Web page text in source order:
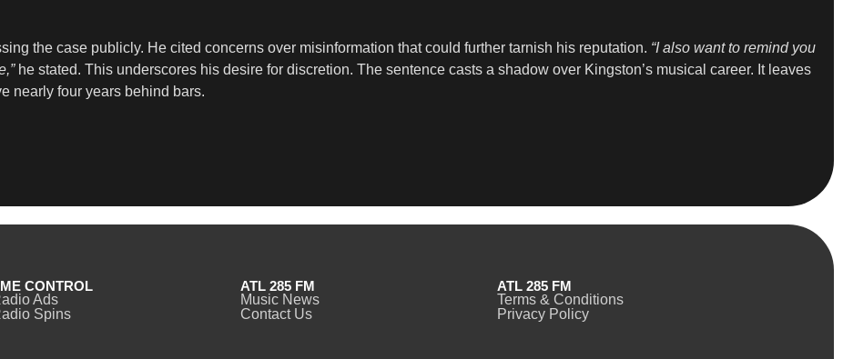
the case publicly. He cited concerns over misinformation that could further tarnish his reputation. “I also want to remind you
he stated. This underscores his desire for discretion. The sentence casts a shadow over Kingston’s musical career. It leaves
nearly four years behind bars.
CONTROL
Ads
Spins
ATL 285 FM
Music News
Contact Us
ATL 285 FM
Terms & Conditions
Privacy Policy